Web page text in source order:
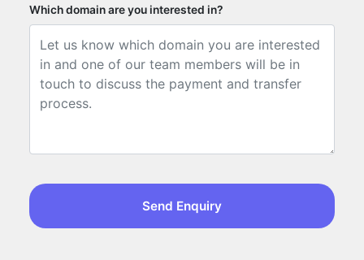
Which domain are you interested in?
Send Enquiry